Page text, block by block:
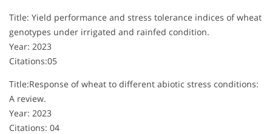
Title: Yield performance and stress tolerance indices of wheat
genotypes under irrigated and rainfed condition.
Year: 2023
Citations:05
Title:Response of wheat to different abiotic stress conditions:
A review.
Year: 2023
Citations: 04